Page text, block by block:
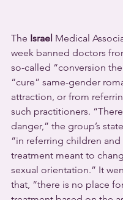
The Israel Medical
week banned doctors
so-called “conversion
“cure” same-gender
attraction, or from
such practitioners.
danger,” the group’s
“in referring children
treatment meant to
sexual orientation.” It
that, “there is no place